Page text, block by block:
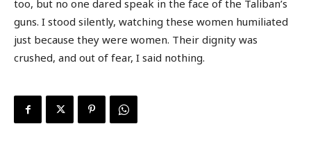
too, but no one dared speak in the face of the Taliban’s
guns. I stood silently, watching these women humiliated
just because they were women. Their dignity was
crushed, and out of fear, I said nothing.